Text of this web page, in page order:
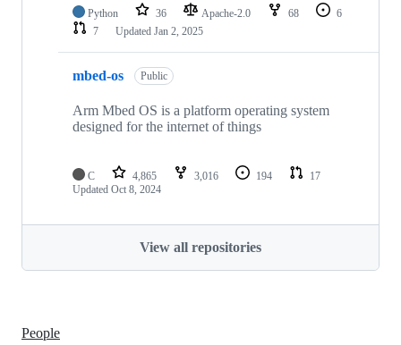
Python 36 Apache-2.0 68
6
7
Updated Jan 2, 2025
mbed-os Public
Arm Mbed OS is a platform operating system
designed for the internet of things
C 4,865 3,016 194
17
Updated Oct 8, 2024
View all repositories
People